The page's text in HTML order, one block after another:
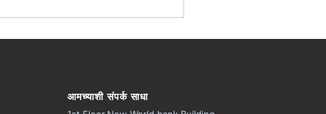
आमच्याशी संपर्क साधा